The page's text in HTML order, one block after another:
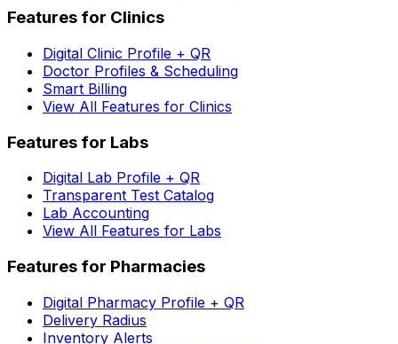
Features for Clinics
Digital Clinic Profile + QR
Doctor Profiles & Scheduling
Smart Billing
View All Features for Clinics
Features for Labs
Digital Lab Profile + QR
Transparent Test Catalog
Lab Accounting
View All Features for Labs
Features for Pharmacies
Digital Pharmacy Profile + QR
Delivery Radius
Inventory Alerts